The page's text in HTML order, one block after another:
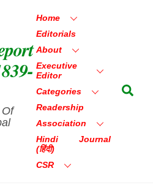
Home
Editorials
About
Executive
Editor
Categories
Readership
Association
Hindi Journal
(हिंदी)
CSR